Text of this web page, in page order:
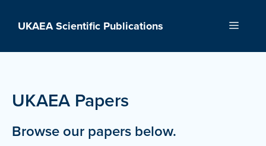
UKAEA Scientific Publications Menu
UKAEA Papers
Browse our papers below.